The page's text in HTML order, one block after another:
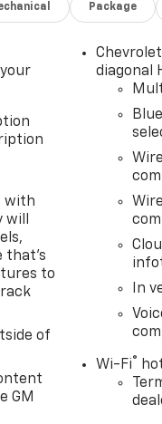
Package
with
that's
to
of
GM
diagonal
In
Wi-Fi®